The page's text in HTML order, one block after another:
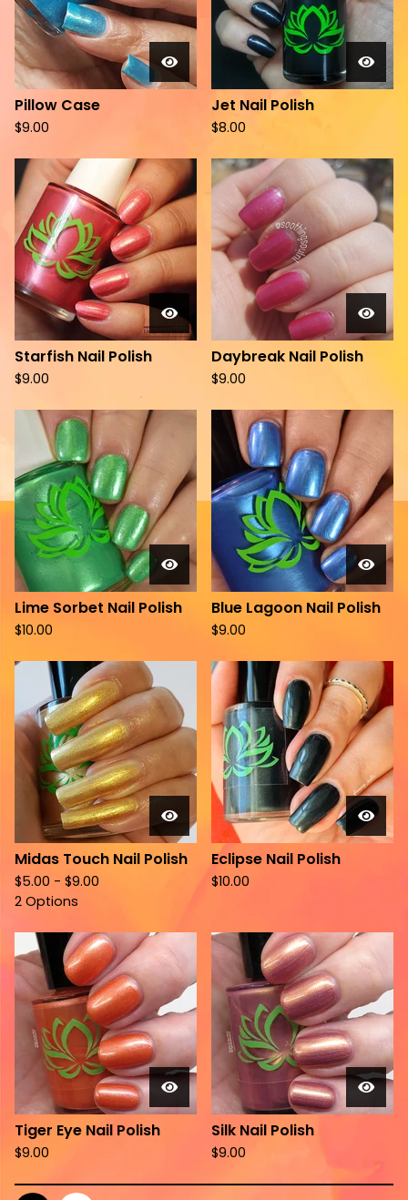
Pillow Case
$9.00
Jet Nail Polish
$8.00
Starfish Nail Polish
$9.00
Daybreak Nail Polish
$9.00
Lime Sorbet Nail Polish
$10.00
Blue Lagoon Nail Polish
$9.00
Midas Touch Nail Polish
$5.00 - $9.00
2 Options
Eclipse Nail Polish
$10.00
Tiger Eye Nail Polish
$9.00
Silk Nail Polish
$9.00